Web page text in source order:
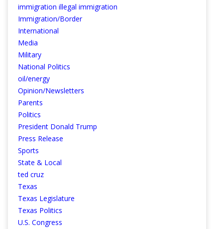
immigration illegal immigration
Immigration/Border
International
Media
Military
National Politics
oil/energy
Opinion/Newsletters
Parents
Politics
President Donald Trump
Press Release
Sports
State & Local
ted cruz
Texas
Texas Legislature
Texas Politics
U.S. Congress